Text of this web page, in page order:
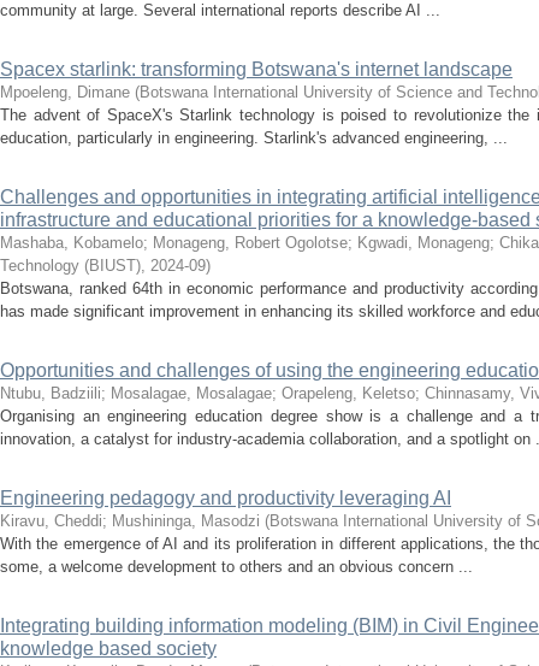
community at large. Several international reports describe AI ...
Spacex starlink: transforming Botswana's internet landscape
Mpoeleng, Dimane (Botswana International University of Science and
The advent of SpaceX's Starlink technology is poised to revolutionize
education, particularly in engineering. Starlink's advanced engineering, ...
Challenges and opportunities in integrating artificial
infrastructure and educational priorities for a knowledge-based
Mashaba, Kobamelo; Monageng, Robert Ogolotse; Kgwadi, Monageng;
Technology (BIUST), 2024-09)
Botswana, ranked 64th in economic performance and productivity
has made significant improvement in enhancing its skilled workforce and
Opportunities and challenges of using the engineering
Ntubu, Badziili; Mosalagae, Mosalagae; Orapeleng, Keletso; Chinnasamy,
Organising an engineering education degree show is a challenge and
innovation, a catalyst for industry-academia collaboration, and a spotlight on
Engineering pedagogy and productivity leveraging AI
Kiravu, Cheddi; Mushininga, Masodzi (Botswana International University of
With the emergence of AI and its proliferation in different applications, the
some, a welcome development to others and an obvious concern ...
Integrating building information modeling (BIM) in Civil
knowledge based society